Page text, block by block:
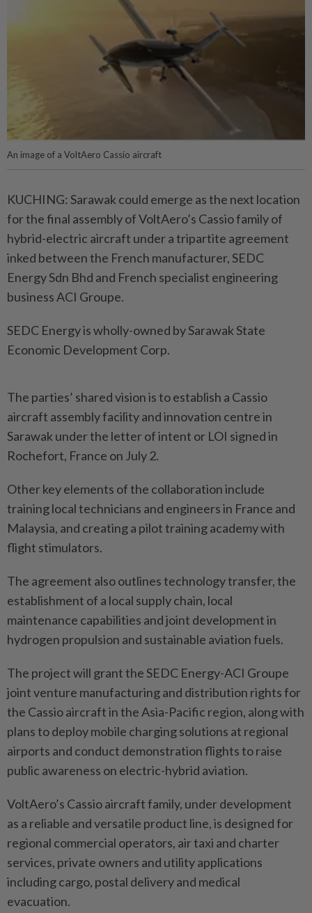
An image of a VoltAero Cassio aircraft
KUCHING: Sarawak could emerge as the next location
for the final assembly of VoltAero’s Cassio family of
hybrid-electric aircraft under a tripartite agreement
inked between the French manufacturer, SEDC
Energy Sdn Bhd and French specialist engineering
business ACI Groupe.
SEDC Energy is wholly-owned by Sarawak State
Economic Development Corp.
The parties’ shared vision is to establish a Cassio
aircraft assembly facility and innovation centre in
Sarawak under the letter of intent or LOI signed in
Rochefort, France on July 2.
Other key elements of the collaboration include
training local technicians and engineers in France and
Malaysia, and creating a pilot training academy with
flight stimulators.
The agreement also outlines technology transfer, the
establishment of a local supply chain, local
maintenance capabilities and joint development in
hydrogen propulsion and sustainable aviation fuels.
The project will grant the SEDC Energy-ACI Groupe
joint venture manufacturing and distribution rights for
the Cassio aircraft in the Asia-Pacific region, along with
plans to deploy mobile charging solutions at regional
airports and conduct demonstration flights to raise
public awareness on electric-hybrid aviation.
VoltAero’s Cassio aircraft family, under development
as a reliable and versatile product line, is designed for
regional commercial operators, air taxi and charter
services, private owners and utility applications
including cargo, postal delivery and medical
evacuation.